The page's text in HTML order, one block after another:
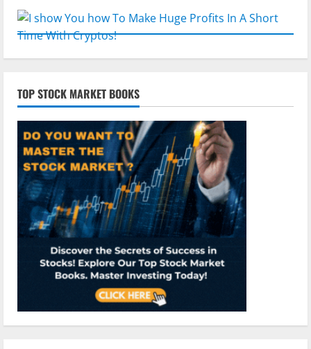
TOP STOCK MARKET BOOKS